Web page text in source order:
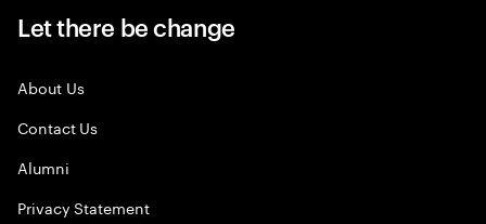
Let there be change
About Us
Contact Us
Alumni
Privacy Statement